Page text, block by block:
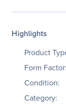
Highlights
Product
Form Factor:
Condition:
Category: